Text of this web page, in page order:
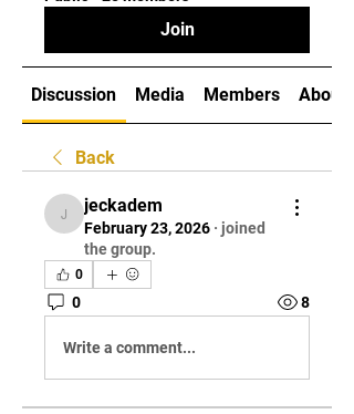
Join
Discussion Media Members About
Back
jeckadem
jeckadem
February 23, 2026 · joined
the group.
0
0 8
Write a comment...